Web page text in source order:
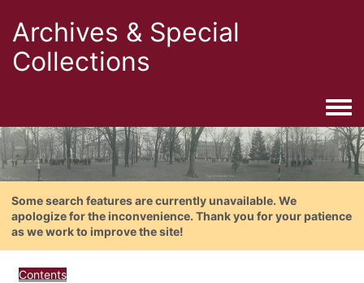
Archives & Special
Collections
Some search features are currently unavailable. We
apologize for the inconvenience. Thank you for your patience
as we work to improve the site!
Contents